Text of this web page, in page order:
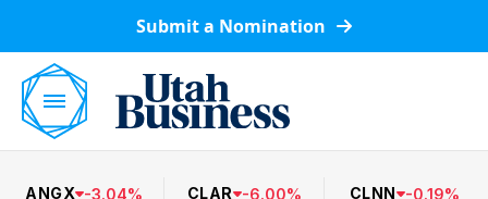
Submit a Nomination
ANGX -3.04% CLAR -6.00% CLNN -0.19%